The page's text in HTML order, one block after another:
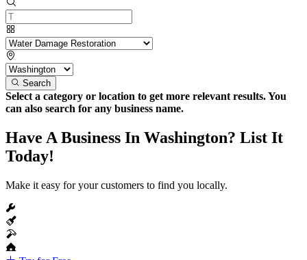
Search
Select a category or location to get more relevant results. You
can also search for any business name.
Have A Business In Washington? List It
Today!
Make it easy for your customers to find you locally.